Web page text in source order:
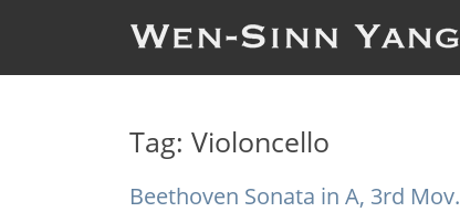
Tag: Violoncello
Beethoven Sonata in A, 3rd Mov.